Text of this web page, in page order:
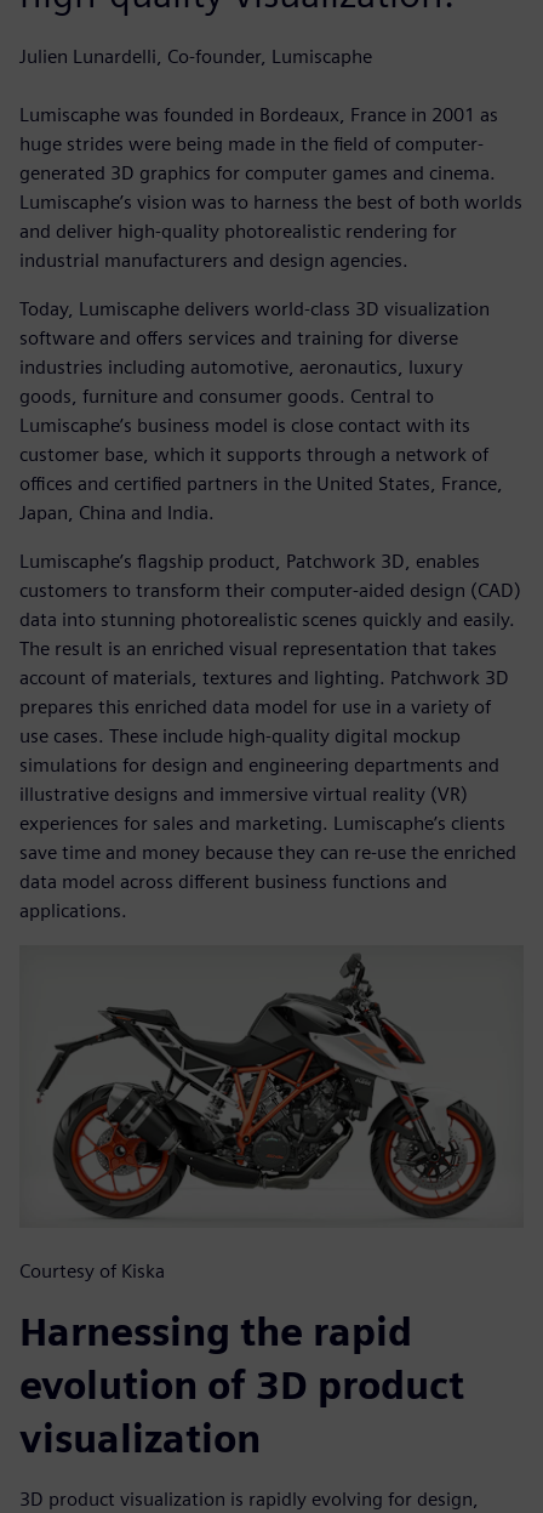
Julien Lunardelli, Co-founder, Lumiscaphe
Lumiscaphe was founded in Bordeaux, France in 2001 as
huge strides were being made in the field of computer-
generated 3D graphics for computer games and cinema.
Lumiscaphe’s vision was to harness the best of both worlds
and deliver high-quality photorealistic rendering for
industrial manufacturers and design agencies.
Today, Lumiscaphe delivers world-class 3D visualization
software and offers services and training for diverse
industries including automotive, aeronautics, luxury
goods, furniture and consumer goods. Central to
Lumiscaphe’s business model is close contact with its
customer base, which it supports through a network of
offices and certified partners in the United States, France,
Japan, China and India.
Lumiscaphe’s flagship product, Patchwork 3D, enables
customers to transform their computer-aided design (CAD)
data into stunning photorealistic scenes quickly and easily.
The result is an enriched visual representation that takes
account of materials, textures and lighting. Patchwork 3D
prepares this enriched data model for use in a variety of
use cases. These include high-quality digital mockup
simulations for design and engineering departments and
illustrative designs and immersive virtual reality (VR)
experiences for sales and marketing. Lumiscaphe’s clients
save time and money because they can re-use the enriched
data model across different business functions and
applications.
Courtesy of Kiska
Harnessing the rapid
evolution of 3D product
visualization
3D product visualization is rapidly evolving for design,